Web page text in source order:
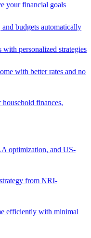
your financial goals
budgets automatically
personalized strategies
with better rates and no
household finances,
optimization, and US-
from NRI-
efficiently with minimal